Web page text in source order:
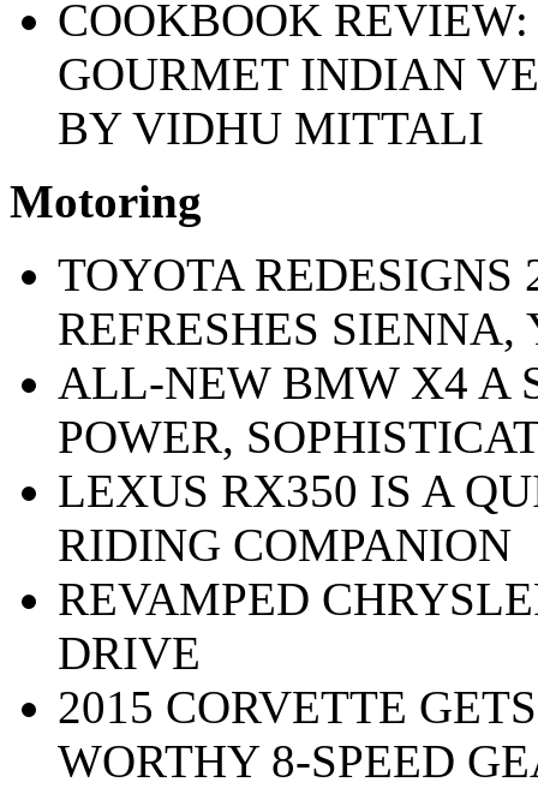
COOKBOOK
GOURMET INDIAN
BY VIDHU MITTALI
Motoring
TOYOTA REDESIGNS
REFRESHES SIENNA,
ALL-NEW BMW X4 A
POWER,
LEXUS RX350 IS A
RIDING COMPANION
REVAMPED
DRIVE
2015 CORVETTE
WORTHY 8-SPEED